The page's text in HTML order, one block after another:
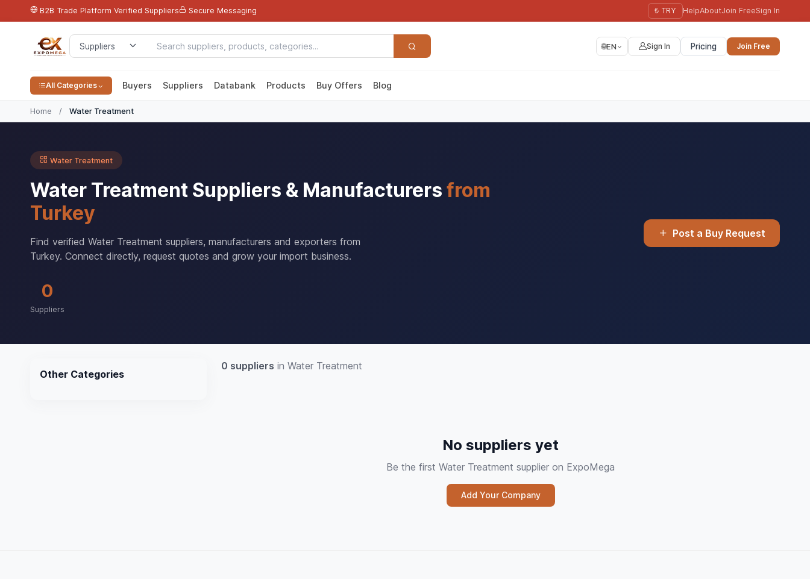
B2B Trade Platform Verified Suppliers Secure Messaging ₺ TRY HelpAboutJoin FreeSign In
🌐EN Sign In Pricing Join Free
All Categories Buyers Suppliers Databank Products Buy Offers Blog
Home / Water Treatment
Water Treatment
Water Treatment Suppliers & Manufacturers from
Turkey
Find verified Water Treatment suppliers, manufacturers and exporters from
Turkey. Connect directly, request quotes and grow your import business.
0
Suppliers
Post a Buy Request
Other Categories
0 suppliers in Water Treatment
No suppliers yet
Be the first Water Treatment supplier on ExpoMega
Add Your Company